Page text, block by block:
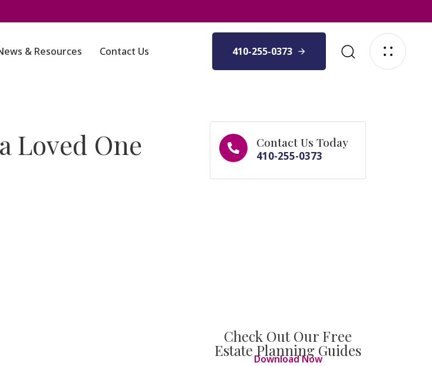
& Resources Contact Us 410-255-0373
Loved One Contact Us Today
410-255-0373
Check Out Our Free
Estate Planning Guides
Download Now